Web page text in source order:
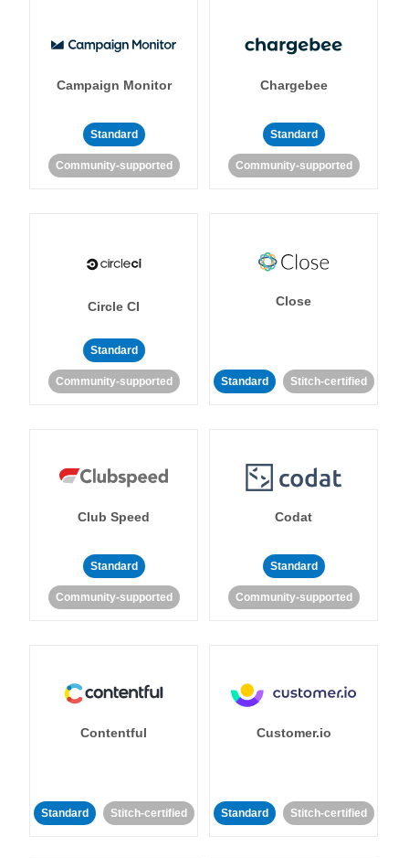
Campaign Monitor
Standard
Community-supported
Chargebee
Standard
Community-supported
Circle CI
Standard
Community-supported
Close
Standard Stitch-certified
Club Speed
Standard
Community-supported
Codat
Standard
Community-supported
Contentful
Standard Stitch-certified
Customer.io
Standard Stitch-certified